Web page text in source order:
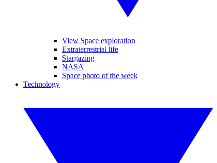
View Space exploration
Extraterrestrial life
Stargazing
NASA
Space photo of the week
Technology